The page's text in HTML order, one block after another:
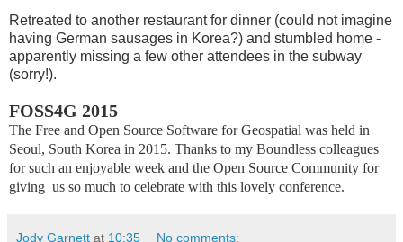
Retreated to another restaurant for dinner (could not imagine
having German sausages in Korea?) and stumbled home -
apparently missing a few other attendees in the subway
(sorry!).
FOSS4G 2015
The Free and Open Source Software for Geospatial was held in
Seoul, South Korea in 2015. Thanks to my Boundless colleagues
for such an enjoyable week and the Open Source Community for
giving us so much to celebrate with this lovely conference.
Jody Garnett at 10:35 No comments: